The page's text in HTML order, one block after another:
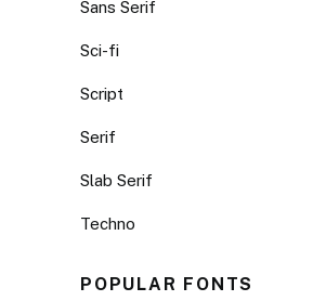
Sans Serif
Sci-fi
Script
Serif
Slab Serif
Techno
POPULAR FONTS